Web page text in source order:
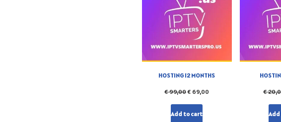
HOSTING 12 MONTHS
€99,00€ 69,00
Add to cart
€